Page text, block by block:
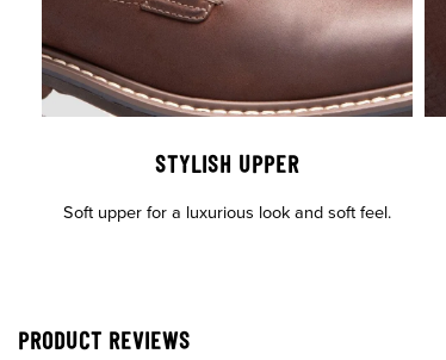
STYLISH UPPER
Soft upper for a luxurious look and soft feel.
PRODUCT REVIEWS